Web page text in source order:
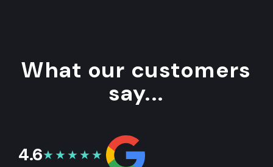
What our customers
say...
4.6★★★★★